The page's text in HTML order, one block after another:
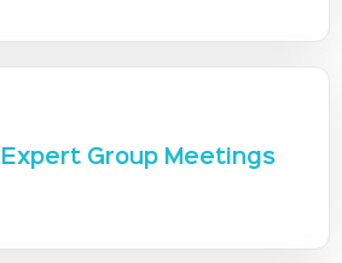
Expert Group Meetings